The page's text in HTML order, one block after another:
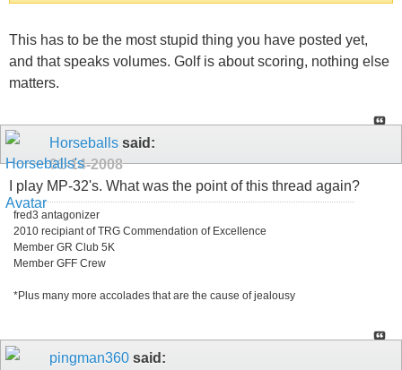
This has to be the most stupid thing you have posted yet,
and that speaks volumes. Golf is about scoring, nothing else
matters.
Horseballs said:
01-14-2008
I play MP-32's. What was the point of this thread again?
fred3 antagonizer
2010 recipiant of TRG Commendation of Excellence
Member GR Club 5K
Member GFF Crew
*Plus many more accolades that are the cause of jealousy
pingman360 said: